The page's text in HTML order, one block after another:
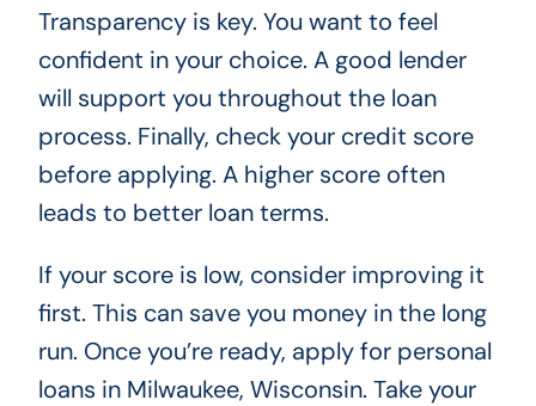
Transparency is key. You want to feel
confident in your choice. A good lender
will support you throughout the loan
process. Finally, check your credit score
before applying. A higher score often
leads to better loan terms.
If your score is low, consider improving it
first. This can save you money in the long
run. Once you’re ready, apply for personal
loans in Milwaukee, Wisconsin. Take your